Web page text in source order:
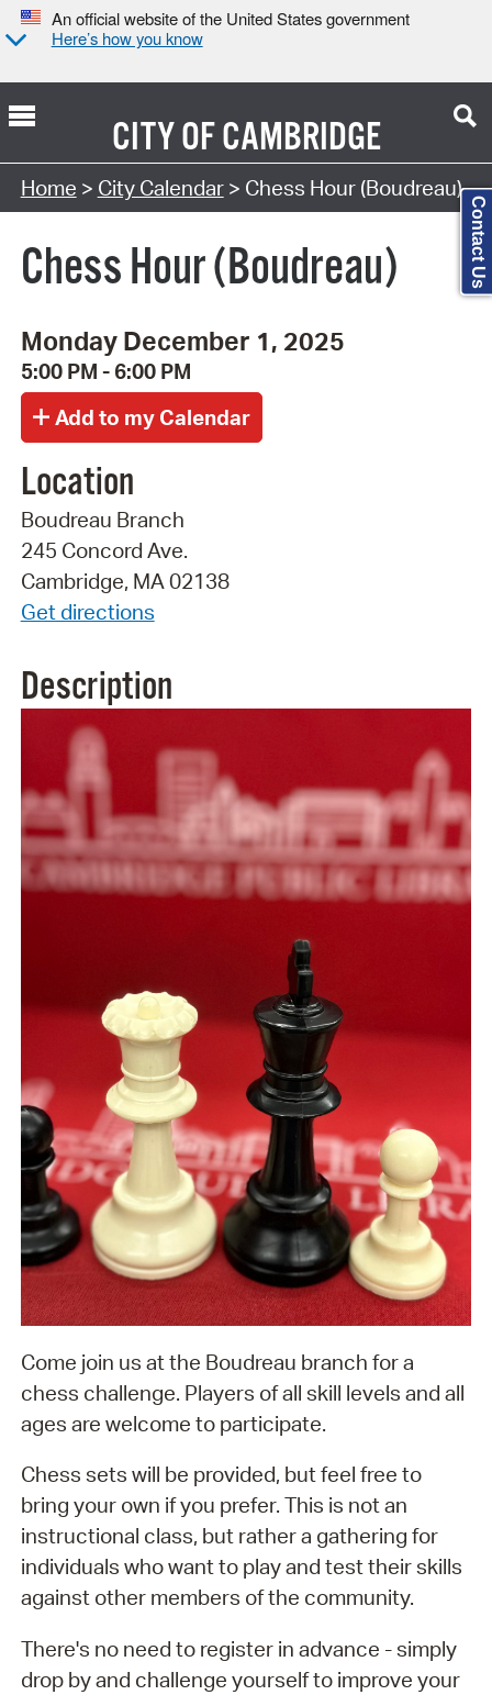
An official website of the United States government
Here’s how you know
CITY OFCAMBRIDGE
Search Type:
Home > City Calendar> Chess Hour (Boudreau)
Chess Hour (Boudreau)
Monday December 1, 2025
5:00 PM - 6:00 PM
Location
Boudreau Branch
245 Concord Ave.
Cambridge, MA 02138
Get directions
Description
Come join us at the Boudreau branch for a
chess challenge. Players of all skill levels and all
ages are welcome to participate.
Chess sets will be provided, but feel free to
bring your own if you prefer. This is not an
instructional class, but rather a gathering for
individuals who want to play and test their skills
against other members of the community.
There's no need to register in advance - simply
drop by and challenge yourself to improve your
Contact Us